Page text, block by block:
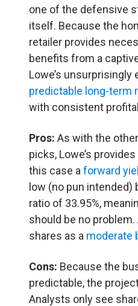
one of the defensive
itself. Because the
retailer provides
benefits from a
Lowe’s unsurprisingly
predictable long-term
with consistent
Pros: As with the
picks, Lowe’s
this case a forward
low (no pun intended)
ratio of 33.95%,
should be no
shares as a moderate
Cons: Because the
predictable, the
Analysts only see